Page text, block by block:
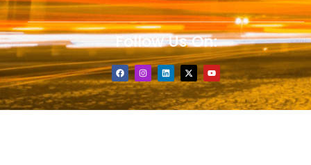
Follow Us On:
F
a
c
e
b
o
I
n
s
t
a
g
L
i
n
k
e
d
X
-
t
i
t
Y
o
u
t
u
b